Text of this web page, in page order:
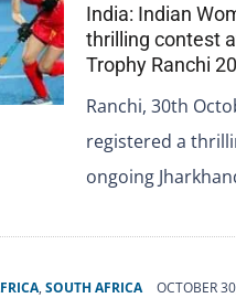
India: Indian
thrilling contest
Trophy Ranchi
Ranchi, 30th
registered a
ongoing
, SOUTH AFRICA OCTOBER